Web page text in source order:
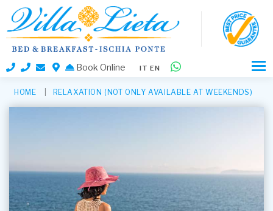
Book Online IT EN
HOME RELAXATION (NOT ONLY AVAILABLE AT WEEKENDS)